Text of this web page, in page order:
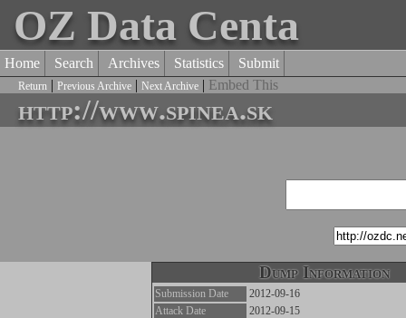
OZ Data Centa
Home Search Archives Statistics Submit
Return | Previous Archive | Next Archive | Embed This
http://www.spinea.sk
Dump Information
Submission Date
2012-09-16
Attack Date
2012-09-15